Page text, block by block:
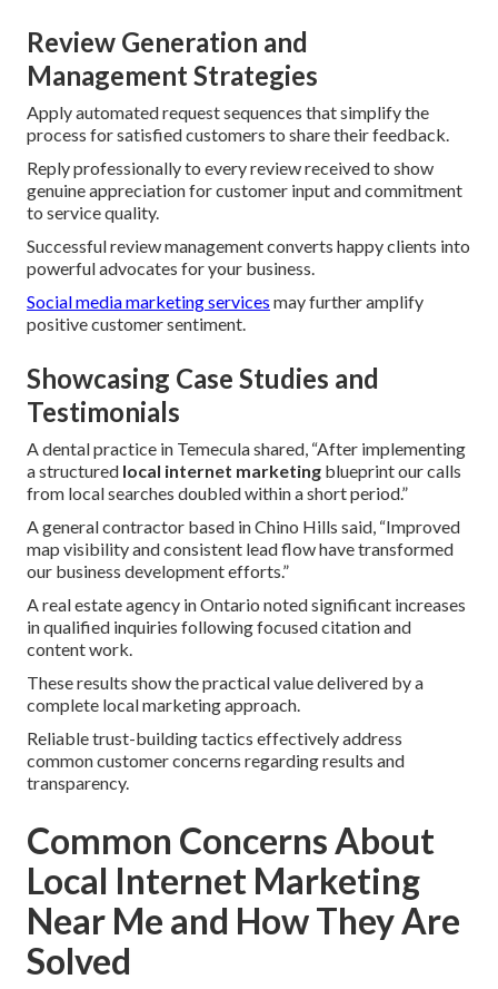
Review Generation and
Management Strategies
Apply automated request sequences that simplify the
process for satisfied customers to share their feedback.
Reply professionally to every review received to show
genuine appreciation for customer input and commitment
to service quality.
Successful review management converts happy clients into
powerful advocates for your business.
Social media marketing services may further amplify
positive customer sentiment.
Showcasing Case Studies and
Testimonials
A dental practice in Temecula shared, “After implementing
a structured local internet marketing blueprint our calls
from local searches doubled within a short period.”
A general contractor based in Chino Hills said, “Improved
map visibility and consistent lead flow have transformed
our business development efforts.”
A real estate agency in Ontario noted significant increases
in qualified inquiries following focused citation and
content work.
These results show the practical value delivered by a
complete local marketing approach.
Reliable trust-building tactics effectively address
common customer concerns regarding results and
transparency.
Common Concerns About
Local Internet Marketing
Near Me and How They Are
Solved